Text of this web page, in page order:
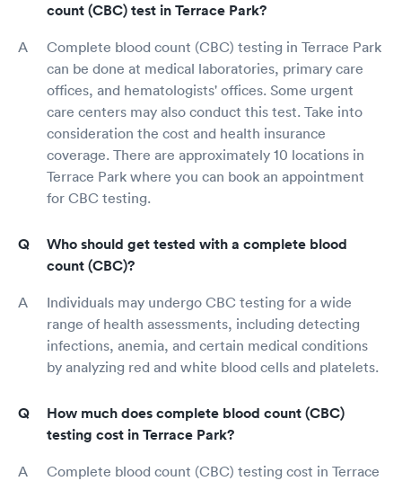
count (CBC) test in Terrace Park?
Complete blood count (CBC) testing in Terrace Park
can be done at medical laboratories, primary care
offices, and hematologists' offices. Some urgent
care centers may also conduct this test. Take into
consideration the cost and health insurance
coverage. There are approximately 10 locations in
Terrace Park where you can book an appointment
for CBC testing.
Who should get tested with a complete blood
count (CBC)?
Individuals may undergo CBC testing for a wide
range of health assessments, including detecting
infections, anemia, and certain medical conditions
by analyzing red and white blood cells and platelets.
How much does complete blood count (CBC)
testing cost in Terrace Park?
Complete blood count (CBC) testing cost in Terrace